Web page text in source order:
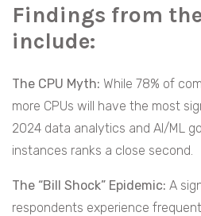
Findings from
include:
The CPU Myth: While 78% of
more CPUs will have the most
2024 data analytics and AI/ML
instances ranks a close second.
The “Bill Shock” Epidemic: A
respondents experience